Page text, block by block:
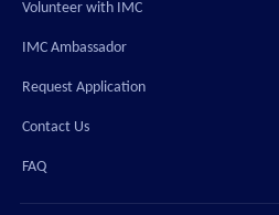
Volunteer with IMC
IMC Ambassador
Request Application
Contact Us
FAQ